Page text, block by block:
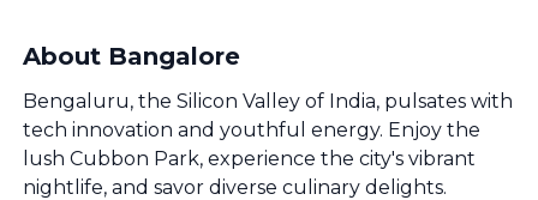
About Bangalore
Bengaluru, the Silicon Valley of India, pulsates with
tech innovation and youthful energy. Enjoy the
lush Cubbon Park, experience the city's vibrant
nightlife, and savor diverse culinary delights.